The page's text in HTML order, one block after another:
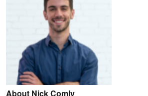
About Nick Comly